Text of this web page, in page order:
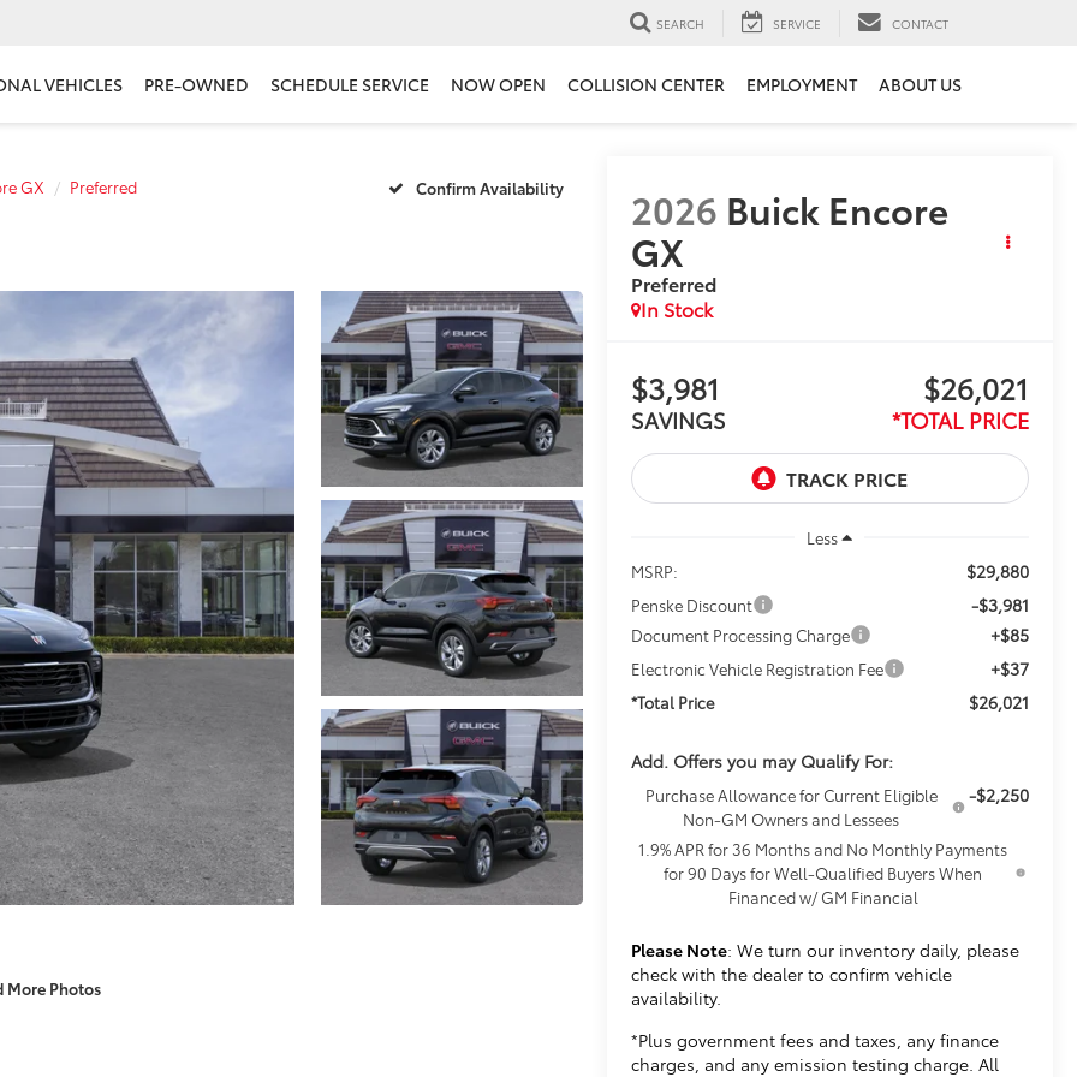
SEARCH SERVICE CONTACT
VEHICLES PRE-OWNED SCHEDULE SERVICE NOW OPEN COLLISION CENTER EMPLOYMENT ABOUT US
GX Preferred Confirm Availability
More Photos
2026 Buick Encore
GX
Preferred
In Stock
$3,981
SAVINGS
$26,021
*TOTAL PRICE
Less
MSRP:
$29,880
Penske Discount -$3,981
Document Processing Charge +$85
Electronic Vehicle Registration Fee +$37
*Total Price $26,021
Add. Offers you may Qualify For:
Purchase Allowance for Current Eligible
Non-GM Owners and Lessees
-$2,250
1.9% APR for 36 Months and No Monthly Payments
for 90 Days for Well-Qualified Buyers When
Financed w/ GM Financial
Please Note: We turn our inventory daily, please
check with the dealer to confirm vehicle
availability.
*Plus government fees and taxes, any finance
charges, and any emission testing charge. All